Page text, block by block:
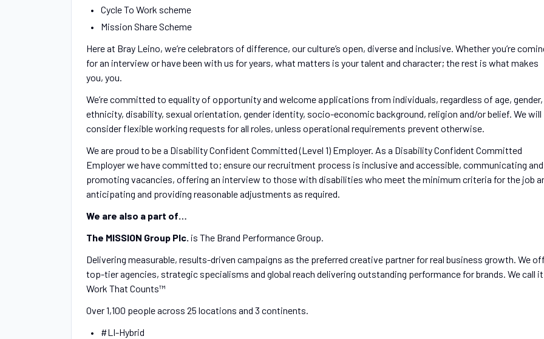
Cycle To Work scheme
Mission Share Scheme
Here at Bray Leino, we’re celebrators of difference, our culture’s open, diverse and inclusive. Whether you’re
for an interview or have been with us for years, what matters is your talent and character; the rest is what makes
you, you.
We’re committed to equality of opportunity and welcome applications from individuals, regardless of age, gender,
ethnicity, disability, sexual orientation, gender identity, socio-economic background, religion and/or belief. We will
consider flexible working requests for all roles, unless operational requirements prevent otherwise.
We are proud to be a Disability Confident Committed (Level 1) Employer. As a Disability Confident Committed
Employer we have committed to; ensure our recruitment process is inclusive and accessible, communicating and
promoting vacancies, offering an interview to those with disabilities who meet the minimum criteria for the job
anticipating and providing reasonable adjustments as required.
We are also a part of…
The MISSION Group Plc. is The Brand Performance Group.
Delivering measurable, results-driven campaigns as the preferred creative partner for real business growth. We
top-tier agencies, strategic specialisms and global reach delivering outstanding performance for brands. We call it
Work That Counts™
Over 1,100 people across 25 locations and 3 continents.
#LI-Hybrid